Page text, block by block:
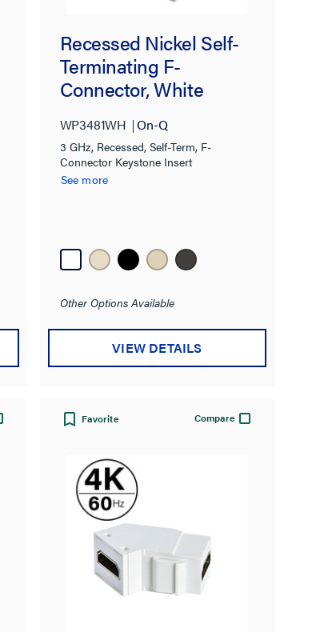
Recessed Nickel Self-
Terminating F-
Connector, White
WP3481WH On-Q
3 GHz, Recessed, Self-Term, F-
Connector Keystone Insert
See more
Other Options Available
VIEW DETAILS
Favorite Compare